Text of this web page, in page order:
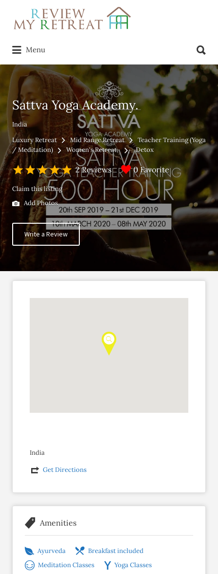
Search
for:
Menu
for:
Sattva Yoga Academy.
India
Luxury Retreat
Mid Range Retreat
Teacher Training (Yoga
/ Meditation)
Women's Retreat Detox
2 Reviews 0 Favorite
Claim this listing
Add Photos
Write a Review
India
Get Directions
Amenities
Ayurveda
Breakfast included
Meditation Classes
Yoga Classes